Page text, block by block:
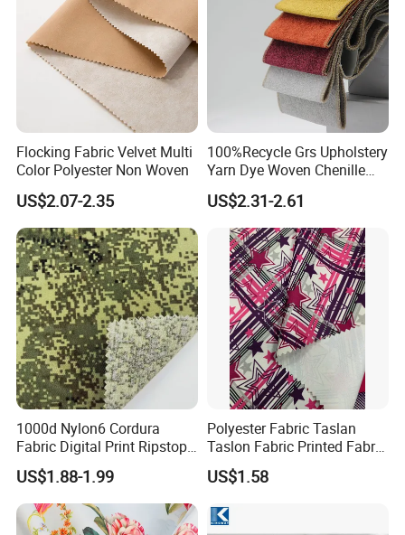
Flocking Fabric Velvet Multi
Color Polyester Non Woven
US$2.07-2.35
100%Recycle Grs Upholstery
Yarn Dye Woven Chenille
Polyester Sofa Fabric for
Furniture Easy Clean Oeko
Tex Water Repellence Co Wr
Pfoa&Pfas Free
US$2.31-2.61
1000d Nylon6 Cordura
Fabric Digital Print Ripstop
Oxford Fabric for Backpack
US$1.88-1.99
Polyester Fabric Taslan
Taslon Fabric Printed Fabric
Milky Coated Fabric Wr
US$1.58